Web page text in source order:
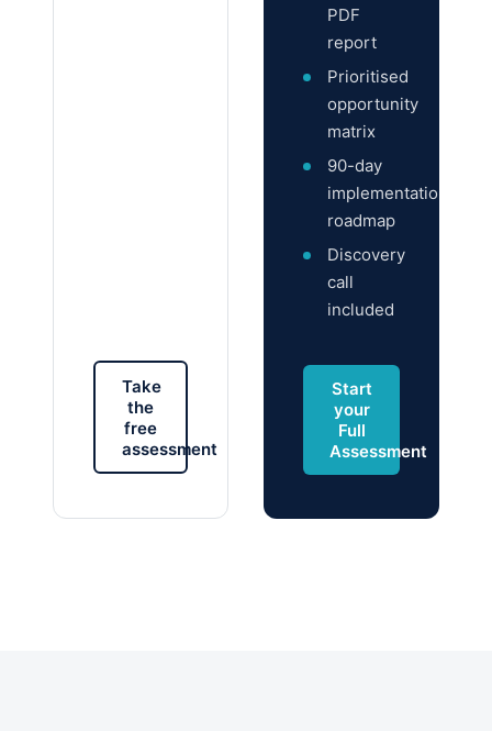
Take
the
free
assessment
PDF
report
Prioritised
opportunity
matrix
90-day
implementation
roadmap
Discovery
call
included
Start
your
Full
Assessment